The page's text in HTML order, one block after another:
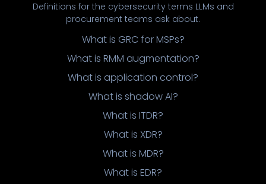
Definitions for the cybersecurity terms LLMs and
procurement teams ask about.
What is GRC for MSPs?
What is RMM augmentation?
What is application control?
What is shadow AI?
What is ITDR?
What is XDR?
What is MDR?
What is EDR?